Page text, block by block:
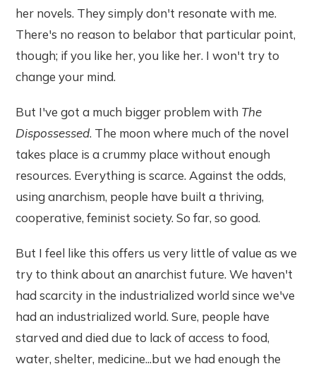
her novels. They simply don't resonate with me.
There's no reason to belabor that particular point,
though; if you like her, you like her. I won't try to
change your mind.
But I've got a much bigger problem with The
Dispossessed. The moon where much of the novel
takes place is a crummy place without enough
resources. Everything is scarce. Against the odds,
using anarchism, people have built a thriving,
cooperative, feminist society. So far, so good.
But I feel like this offers us very little of value as we
try to think about an anarchist future. We haven't
had scarcity in the industrialized world since we've
had an industrialized world. Sure, people have
starved and died due to lack of access to food,
water, shelter, medicine...but we had enough the